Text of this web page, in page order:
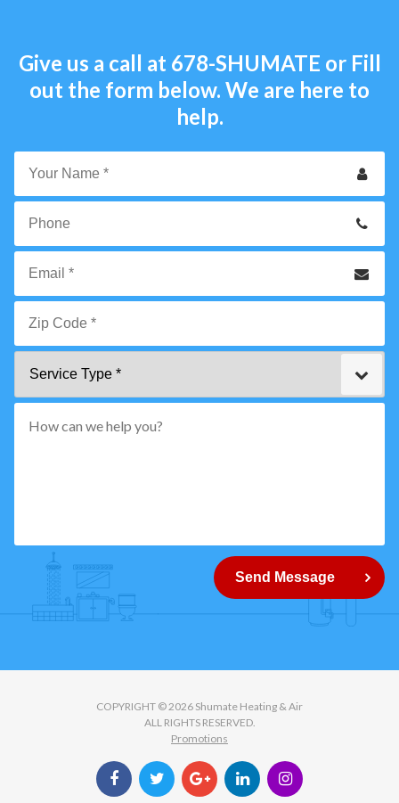
Give us a call at 678-SHUMATE or Fill
out the form below. We are here to
help.
Your
*
Phone
Email
Zip
*"
How
can
Send Message
COPYRIGHT © 2026 Shumate Heating & Air
ALL RIGHTS RESERVED.
Promotions